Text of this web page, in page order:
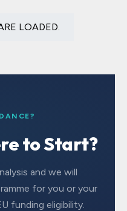
LOADED.
to Start?
and we will
for you or your
funding eligibility.